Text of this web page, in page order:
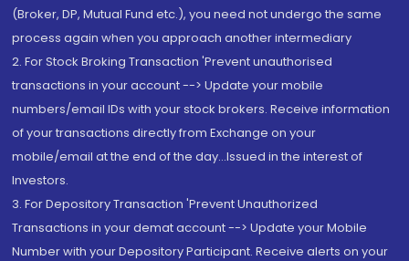
(Broker, DP, Mutual Fund etc.), you need not undergo the same
process again when you approach another intermediary
2. For Stock Broking Transaction 'Prevent unauthorised
transactions in your account --> Update your mobile
numbers/email IDs with your stock brokers. Receive information
of your transactions directly from Exchange on your
mobile/email at the end of the day...Issued in the interest of
Investors.
3. For Depository Transaction 'Prevent Unauthorized
Transactions in your demat account --> Update your Mobile
Number with your Depository Participant. Receive alerts on your